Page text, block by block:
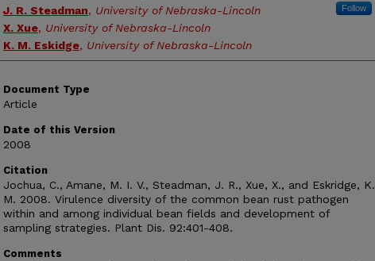
J. R. Steadman, University of Nebraska-Lincoln Follow
X. Xue, University of Nebraska-Lincoln
K. M. Eskidge, University of Nebraska-Lincoln
Document Type
Article
Date of this Version
2008
Citation
Jochua, C., Amane, M. I. V., Steadman, J. R., Xue, X., and Eskridge, K.
M. 2008. Virulence diversity of the common bean rust pathogen
within and among individual bean fields and development of
sampling strategies. Plant Dis. 92:401-408.
Comments